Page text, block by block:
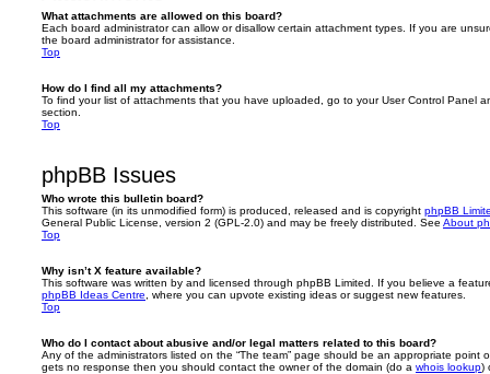
What attachments are allowed on this board?
Each board administrator can allow or disallow certain attachment types. If you are
the board administrator for assistance.
Top
How do I find all my attachments?
To find your list of attachments that you have uploaded, go to your User Control Panel
section.
Top
phpBB Issues
Who wrote this bulletin board?
This software (in its unmodified form) is produced, released and is copyright phpBB
General Public License, version 2 (GPL-2.0) and may be freely distributed. See About
Top
Why isn’t X feature available?
This software was written by and licensed through phpBB Limited. If you believe a
phpBB Ideas Centre , where you can upvote existing ideas or suggest new features.
Top
Who do I contact about abusive and/or legal matters related to this board?
Any of the administrators listed on the “The team” page should be an appropriate point
gets no response then you should contact the owner of the domain (do a whois lookup)